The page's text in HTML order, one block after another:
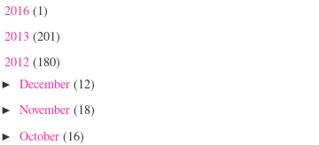
2016 (1)
2013 (201)
2012 (180)
►December(12)
►November(18)
►October(16)